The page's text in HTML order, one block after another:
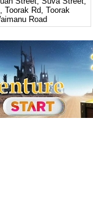
Toorak Rd, Toorak
Road